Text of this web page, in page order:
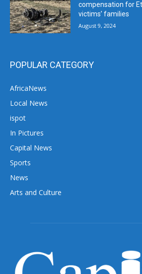
compensation for
victims’ families
August 9, 2024
POPULAR CATEGORY
AfricaNews
Local News
ispot
In Pictures
Capital News
Sports
News
Arts and Culture